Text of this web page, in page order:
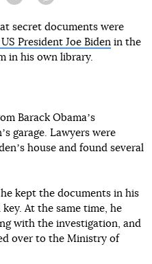
secret documents were
President Joe Biden in the
in his own library.
Barack Obamaʼs
garage. Lawyers were
house and found several
kept the documents in his
At the same time, he
with the investigation, and
over to the Ministry of